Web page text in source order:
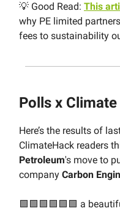
💡 Good Read: This
why PE limited
fees to sustainability
Polls x Climate
Here’s the results of
ClimateHack readers
Petroleum's move to
company Carbon
🟩🟩🟩🟩🟩🟩 a